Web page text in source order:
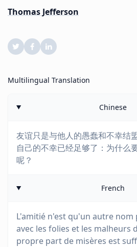
Thomas Jefferson
Multilingual Translation
Chinese
友谊只是与他人的愚蠢和不幸结
自己的不幸已经足够了：为什么
呢？
French
L'amitié n'est qu'un autre nom
avec les folies et les malheurs
propre part de misères est